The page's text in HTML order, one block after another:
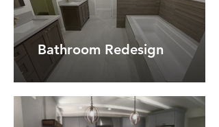
Bathroom Redesign
Kitchen Remodeling